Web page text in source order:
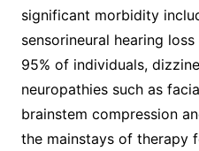
significant morbidity
sensorineural hearing
95% of individuals,
neuropathies such as
brainstem compression
the mainstays of therapy